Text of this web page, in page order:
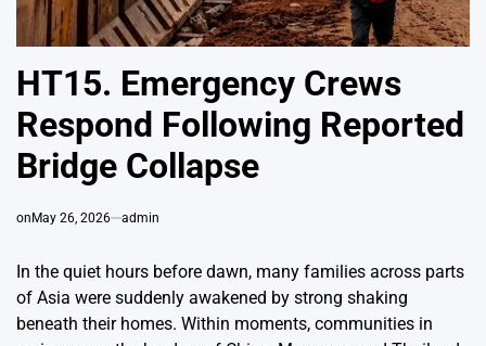
HT15. Emergency Crews
Respond Following Reported
Bridge Collapse
on May 26, 2026 admin
In the quiet hours before dawn, many families across parts
of Asia were suddenly awakened by strong shaking
beneath their homes. Within moments, communities in